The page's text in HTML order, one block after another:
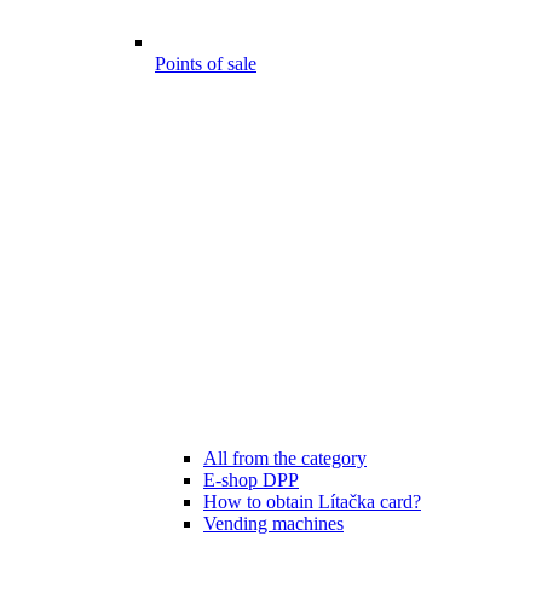
Points of sale
All from the category
E-shop DPP
How to obtain Lítačka card?
Vending machines